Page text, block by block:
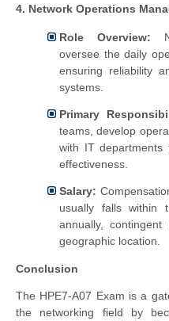
4. Network Operations
Role Overview:
oversee the daily
ensuring reliability
systems.
Primary
teams, develop
with IT departments
effectiveness.
Salary:
usually falls within
annually,
geographic location.
Conclusion
The HPE7-A07 Exam is a
the networking field by